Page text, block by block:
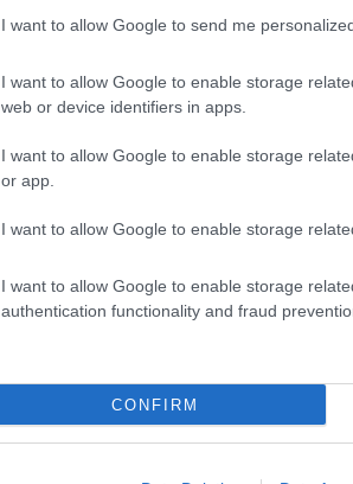
I want to allow Google to send me
I want to allow Google to enable storage
web or device identifiers in apps.
I want to allow Google to enable storage
or app.
I want to allow Google to enable storage
I want to allow Google to enable storage
authentication functionality and fraud
CONFIRM